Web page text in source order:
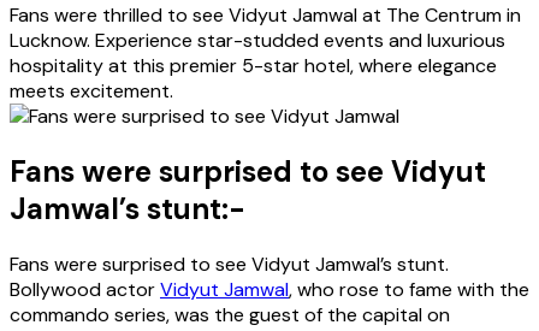
Fans were thrilled to see Vidyut Jamwal at The Centrum in
Lucknow. Experience star-studded events and luxurious
hospitality at this premier 5-star hotel, where elegance
meets excitement.
Fans were surprised to see Vidyut
Jamwal’s stunt:-
Fans were surprised to see Vidyut Jamwal’s stunt.
Bollywood actorVidyut Jamwal, who rose to fame with the
commando series, was the guest of the capital on